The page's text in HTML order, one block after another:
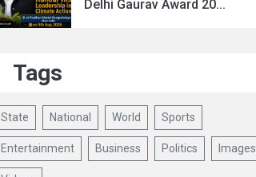
Delhi Gaurav Award 20...
Tags
State National World Sports
Entertainment Business Politics Images